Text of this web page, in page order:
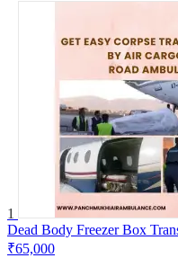
1
Dead Body Freezer Box
₹65,000